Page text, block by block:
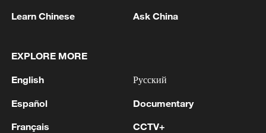
1 The White House: CONFIRMED: Todd Blanche
General of the United States!
2
LIBYA'S WAHA OIL SAYS IT CONTAINED LEAK
ON ZAQOUT-SIDRA PIPELINE,RESUMED
Learn Chinese Ask China
EXPLORE MORE
English
Español
Français
Русский
Documentary
CCTV+